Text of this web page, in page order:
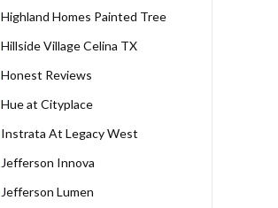
Highland Homes Painted Tree
Hillside Village Celina TX
Honest Reviews
Hue at Cityplace
Instrata At Legacy West
Jefferson Innova
Jefferson Lumen